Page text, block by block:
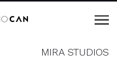
MIRA STUDIOS